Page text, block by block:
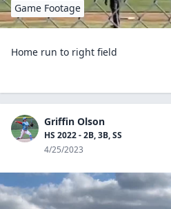
Game Footage
Home run to right field
Griffin Olson
HS 2022 - 2B, 3B, SS
4/25/2023